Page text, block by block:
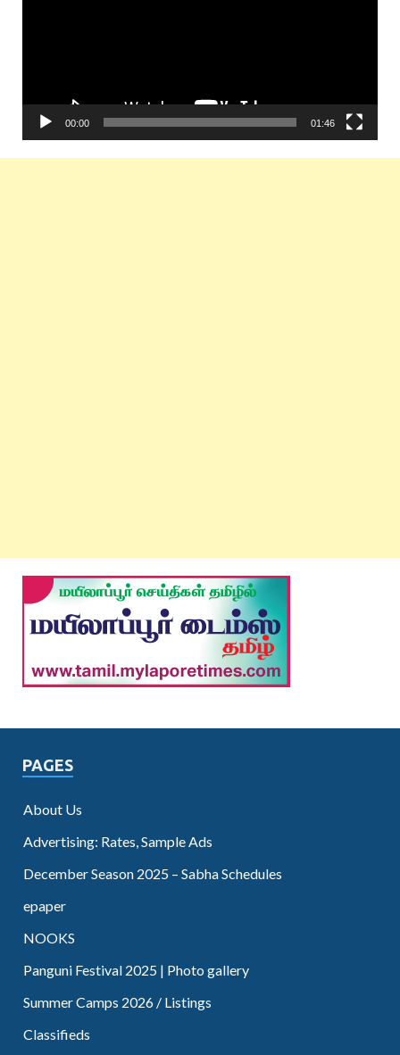
00:00 01:46
PAGES
About Us
Advertising: Rates, Sample Ads
December Season 2025 – Sabha Schedules
epaper
NOOKS
Panguni Festival 2025 | Photo gallery
Summer Camps 2026 / Listings
Classifieds